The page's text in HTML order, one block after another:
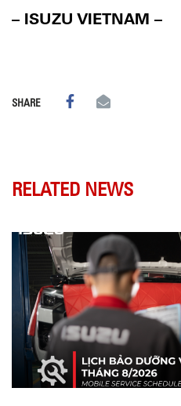
– ISUZU VIETNAM –
SHARE
RELATED NEWS